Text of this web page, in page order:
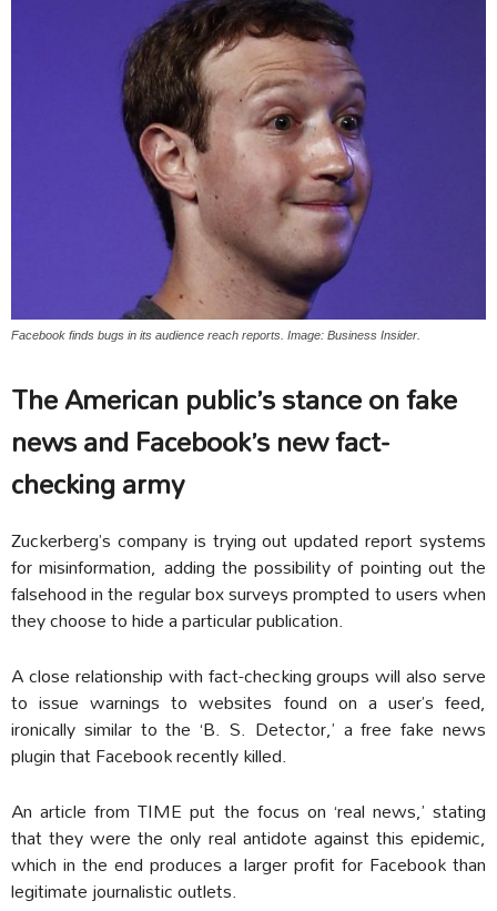
Facebook finds bugs in its audience reach reports. Image: Business Insider.
The American public’s stance on fake
news and Facebook’s new fact-
checking army
Zuckerberg’s company is trying out updated report systems
for misinformation, adding the possibility of pointing out the
falsehood in the regular box surveys prompted to users when
they choose to hide a particular publication.
A close relationship with fact-checking groups will also serve
to issue warnings to websites found on a user’s feed,
ironically similar to the ‘B. S. Detector,’ a free fake news
plugin that Facebook recently killed.
An article from TIME put the focus on ‘real news,’ stating
that they were the only real antidote against this epidemic,
which in the end produces a larger profit for Facebook than
legitimate journalistic outlets.